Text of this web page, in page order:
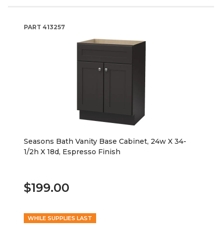
PART 413257
Seasons Bath Vanity Base Cabinet, 24w X 34-
1/2h X 18d, Espresso Finish
$199.00
WHILE SUPPLIES LAST